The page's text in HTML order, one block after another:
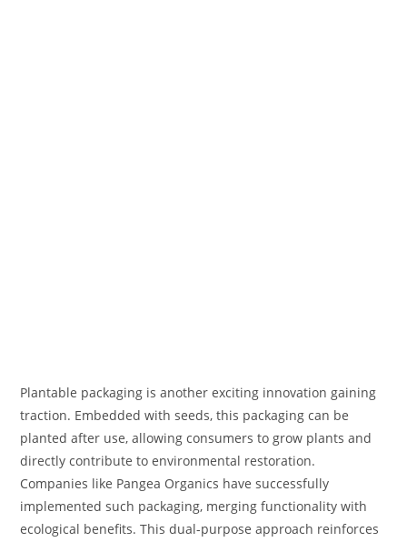
Plantable packaging is another exciting innovation gaining
traction. Embedded with seeds, this packaging can be
planted after use, allowing consumers to grow plants and
directly contribute to environmental restoration.
Companies like Pangea Organics have successfully
implemented such packaging, merging functionality with
ecological benefits. This dual-purpose approach reinforces